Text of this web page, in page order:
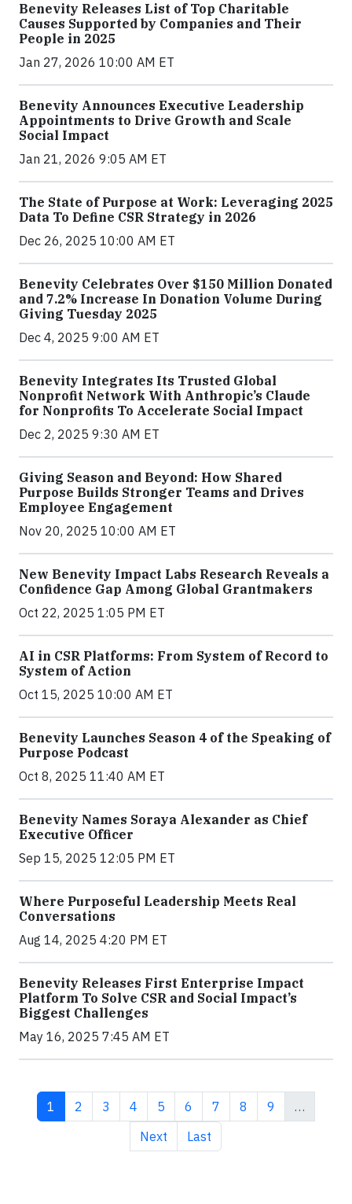
Benevity Releases List of Top Charitable
Causes Supported by Companies and Their
People in 2025
Jan 27, 2026 10:00 AM ET
Benevity Announces Executive Leadership
Appointments to Drive Growth and Scale
Social Impact
Jan 21, 2026 9:05 AM ET
The State of Purpose at Work: Leveraging 2025
Data To Define CSR Strategy in 2026
Dec 26, 2025 10:00 AM ET
Benevity Celebrates Over $150 Million Donated
and 7.2% Increase In Donation Volume During
Giving Tuesday 2025
Dec 4, 2025 9:00 AM ET
Benevity Integrates Its Trusted Global
Nonprofit Network With Anthropic’s Claude
for Nonprofits To Accelerate Social Impact
Dec 2, 2025 9:30 AM ET
Giving Season and Beyond: How Shared
Purpose Builds Stronger Teams and Drives
Employee Engagement
Nov 20, 2025 10:00 AM ET
New Benevity Impact Labs Research Reveals a
Confidence Gap Among Global Grantmakers
Oct 22, 2025 1:05 PM ET
AI in CSR Platforms: From System of Record to
System of Action
Oct 15, 2025 10:00 AM ET
Benevity Launches Season 4 of the Speaking of
Purpose Podcast
Oct 8, 2025 11:40 AM ET
Benevity Names Soraya Alexander as Chief
Executive Officer
Sep 15, 2025 12:05 PM ET
Where Purposeful Leadership Meets Real
Conversations
Aug 14, 2025 4:20 PM ET
Benevity Releases First Enterprise Impact
Platform To Solve CSR and Social Impact’s
Biggest Challenges
May 16, 2025 7:45 AM ET
Current page
1 Page
2 Page
3 Page
4 Page
5 Page
6 Page
7 Page
8 Page
9
…
Next page
Next Last page
Last